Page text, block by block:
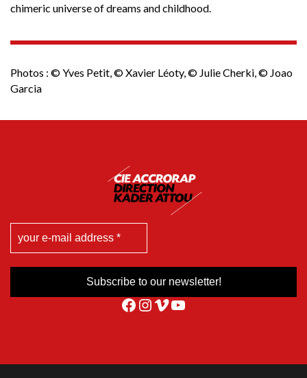
chimeric universe of dreams and childhood.
Photos : © Yves Petit, © Xavier Léoty, © Julie Cherki, © Joao
Garcia
Facebook
Instagram
Vimeo
YouTube